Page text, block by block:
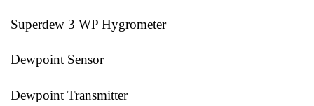
Superdew 3 WP Hygrometer
Dewpoint Sensor
Dewpoint Transmitter